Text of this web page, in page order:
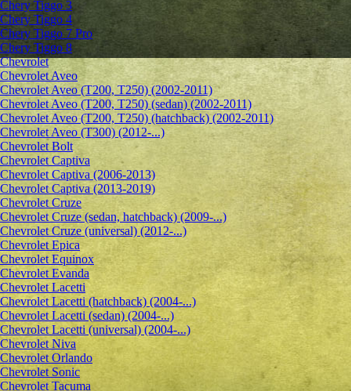
Chery Tiggo 3
Chery Tiggo 4
Chery Tiggo 7 Pro
Chery Tiggo 8
Chevrolet
Сhevrolet Aveo
Chevrolet Aveo (T200, T250) (2002-2011)
Chevrolet Aveo (T200, T250) (sedan) (2002-2011)
Chevrolet Aveo (T200, T250) (hatchback) (2002-2011)
Chevrolet Aveo (T300) (2012-...)
Chevrolet Bolt
Chevrolet Captiva
Chevrolet Captiva (2006-2013)
Chevrolet Captiva (2013-2019)
Chevrolet Cruze
Chevrolet Cruze (sedan, hatchback) (2009-...)
Chevrolet Cruze (universal) (2012-...)
Chevrolet Epiсa
Chevrolet Equinox
Chevrolet Evanda
Chevrolet Lacetti
Chevrolet Lacetti (hatchback) (2004-...)
Chevrolet Lacetti (sedan) (2004-...)
Chevrolet Lacetti (universal) (2004-...)
Chevrolet Niva
Chevrolet Orlando
Chevrolet Sonic
Chevrolet Tacuma